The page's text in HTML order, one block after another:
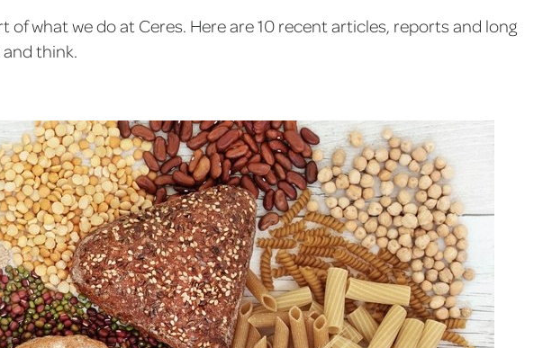
what we do at Ceres. Here are 10 recent articles, reports and long
think.